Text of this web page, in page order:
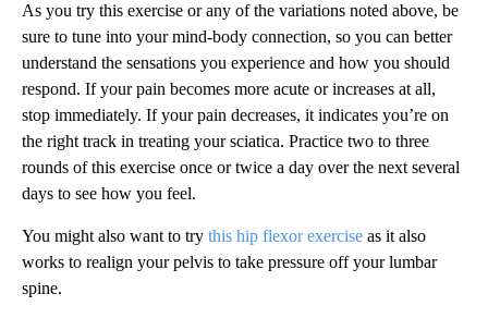
As you try this exercise or any of the variations noted above, be
sure to tune into your mind-body connection, so you can better
understand the sensations you experience and how you should
respond. If your pain becomes more acute or increases at all,
stop immediately. If your pain decreases, it indicates you’re on
the right track in treating your sciatica. Practice two to three
rounds of this exercise once or twice a day over the next several
days to see how you feel.
You might also want to try this hip flexor exercise as it also
works to realign your pelvis to take pressure off your lumbar
spine.